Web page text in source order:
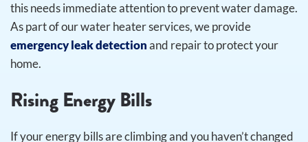
this needs immediate attention to prevent water damage.
As part of our water heater services, we provide
emergency leak detectionand repair to protect your
home.
Rising Energy Bills
If your energy bills are climbing and you haven’t changed